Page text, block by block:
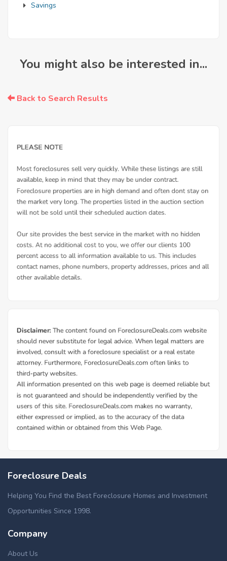
Savings
You might also be interested in...
Back to Search Results
Foreclosure Deals
Helping You Find the Best Foreclosure Homes and Investment
Opportunities Since 1998.
Company
About Us